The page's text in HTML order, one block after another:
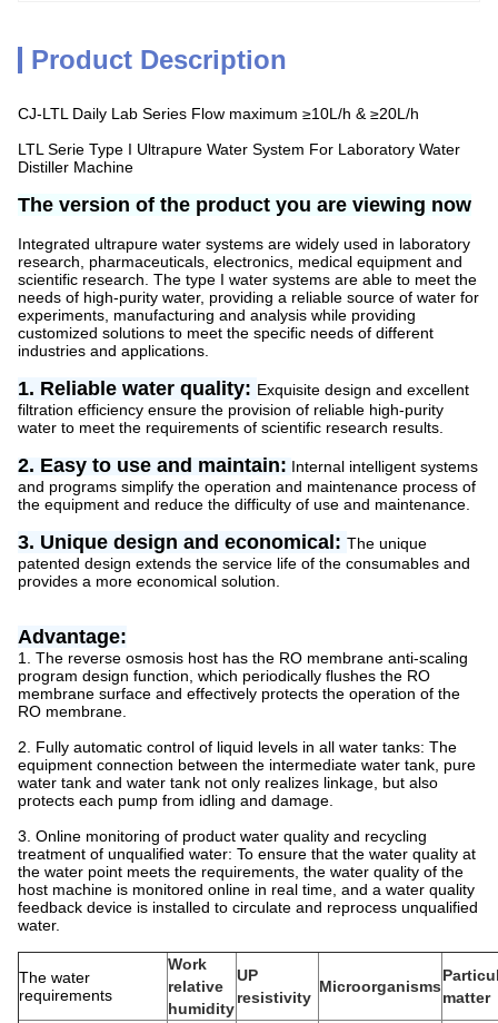
Product Description
CJ-LTL Daily Lab Series Flow maximum ≥10L/h & ≥20L/h
LTL Serie Type I Ultrapure Water System For Laboratory Water
Distiller Machine
The version of the product you are viewing now
Integrated ultrapure water systems are widely used in laboratory
research, pharmaceuticals, electronics, medical equipment and
scientific research. The type I water systems are able to meet the
needs of high-purity water, providing a reliable source of water for
experiments, manufacturing and analysis while providing
customized solutions to meet the specific needs of different
industries and applications.
1. Reliable water quality: Exquisite design and excellent
filtration efficiency ensure the provision of reliable high-purity
water to meet the requirements of scientific research results.
2. Easy to use and maintain: Internal intelligent systems
and programs simplify the operation and maintenance process of
the equipment and reduce the difficulty of use and maintenance.
3. Unique design and economical: The unique
patented design extends the service life of the consumables and
provides a more economical solution.
Advantage:
1. The reverse osmosis host has the RO membrane anti-scaling
program design function, which periodically flushes the RO
membrane surface and effectively protects the operation of the
RO membrane.
2. Fully automatic control of liquid levels in all water tanks: The
equipment connection between the intermediate water tank, pure
water tank and water tank not only realizes linkage, but also
protects each pump from idling and damage.
3. Online monitoring of product water quality and recycling
treatment of unqualified water: To ensure that the water quality at
the water point meets the requirements, the water quality of the
host machine is monitored online in real time, and a water quality
feedback device is installed to circulate and reprocess unqualified
water.
The water
requirements
Work
relative
humidity
UP
resistivity
Microorganisms
matter